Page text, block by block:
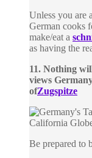
Unless you are
German cooks
make/eat a
as having the
11. Nothing
views
ofZugspitze
Be prepared to